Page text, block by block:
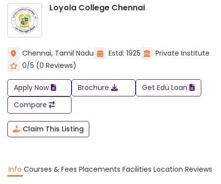
Loyola College Chennai
Chennai, Tamil Nadu Estd: 1925
Private Institute
0/5 (0 Reviews)
Apply Now Brochure
Get Edu Loan
Compare
Claim This Listing
Info Courses & Fees Placements Facilities Location Reviews